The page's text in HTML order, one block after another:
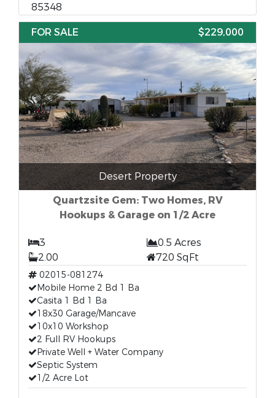
85348
FOR SALE
$229,000
Desert Property
Quartzsite Gem: Two Homes, RV
Hookups & Garage on 1/2 Acre
3
0.5 Acres
2.00
720 SqFt
02015-081274
Mobile Home 2 Bd 1 Ba
Casita 1 Bd 1 Ba
18x30 Garage/Mancave
10x10 Workshop
2 Full RV Hookups
Private Well + Water Company
Septic System
1/2 Acre Lot